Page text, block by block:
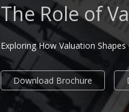
The Role of
Exploring How Valuation
Download Brochure